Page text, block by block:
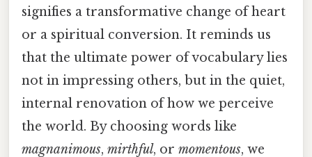
signifies a transformative change of heart
or a spiritual conversion. It reminds us
that the ultimate power of vocabulary lies
not in impressing others, but in the quiet,
internal renovation of how we perceive
the world. By choosing words like
magnanimous, mirthful, or momentous, we